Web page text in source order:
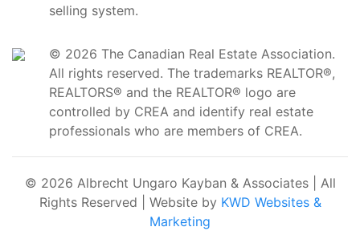
selling system.
© 2026 The Canadian Real Estate Association.
All rights reserved. The trademarks REALTOR®,
REALTORS® and the REALTOR® logo are
controlled by CREA and identify real estate
professionals who are members of CREA.
© 2026 Albrecht Ungaro Kayban & Associates | All
Rights Reserved | Website by KWD Websites &
Marketing